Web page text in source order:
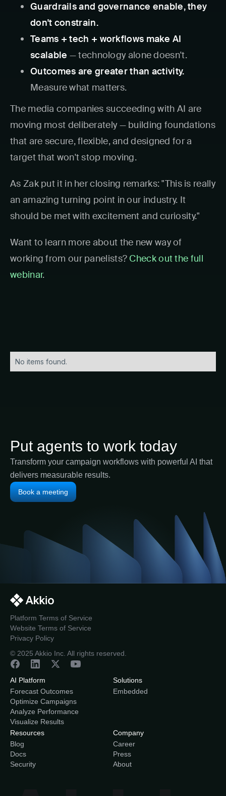
Guardrails and governance enable, they
don't constrain.
Teams + tech + workflows make AI
scalable — technology alone doesn't.
Outcomes are greater than activity.
Measure what matters.
The media companies succeeding with AI are
moving most deliberately — building foundations
that are secure, flexible, and designed for a
target that won't stop moving.
As Zak put it in her closing remarks: "This is really
an amazing turning point in our industry. It
should be met with excitement and curiosity."
Want to learn more about the new way of
working from our panelists? Check out the full
webinar.
No items found.
Put agents to work today
Transform your campaign workflows with powerful AI that
delivers measurable results.
Book a meeting
Platform Terms of Service
Website Terms of Service
Privacy Policy
© 2025 Akkio Inc. All rights reserved.
AI Platform
Forecast Outcomes
Optimize Campaigns
Analyze Performance
Visualize Results
Solutions
Embedded
Resources
Blog
Docs
Security
Company
Career
Press
About